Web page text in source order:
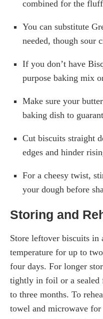
combined for the
You can substitute
needed, though sour
If you don’t have
purpose baking mix
Make sure your
baking dish to
Cut biscuits straight
edges and hinder
For a cheesy twist,
your dough before
Storing and
Store leftover biscuits in
temperature for up to
four days. For longer
tightly in foil or a sealed
to three months. To
towel and microwave